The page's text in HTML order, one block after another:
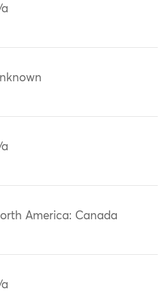
America: Canada